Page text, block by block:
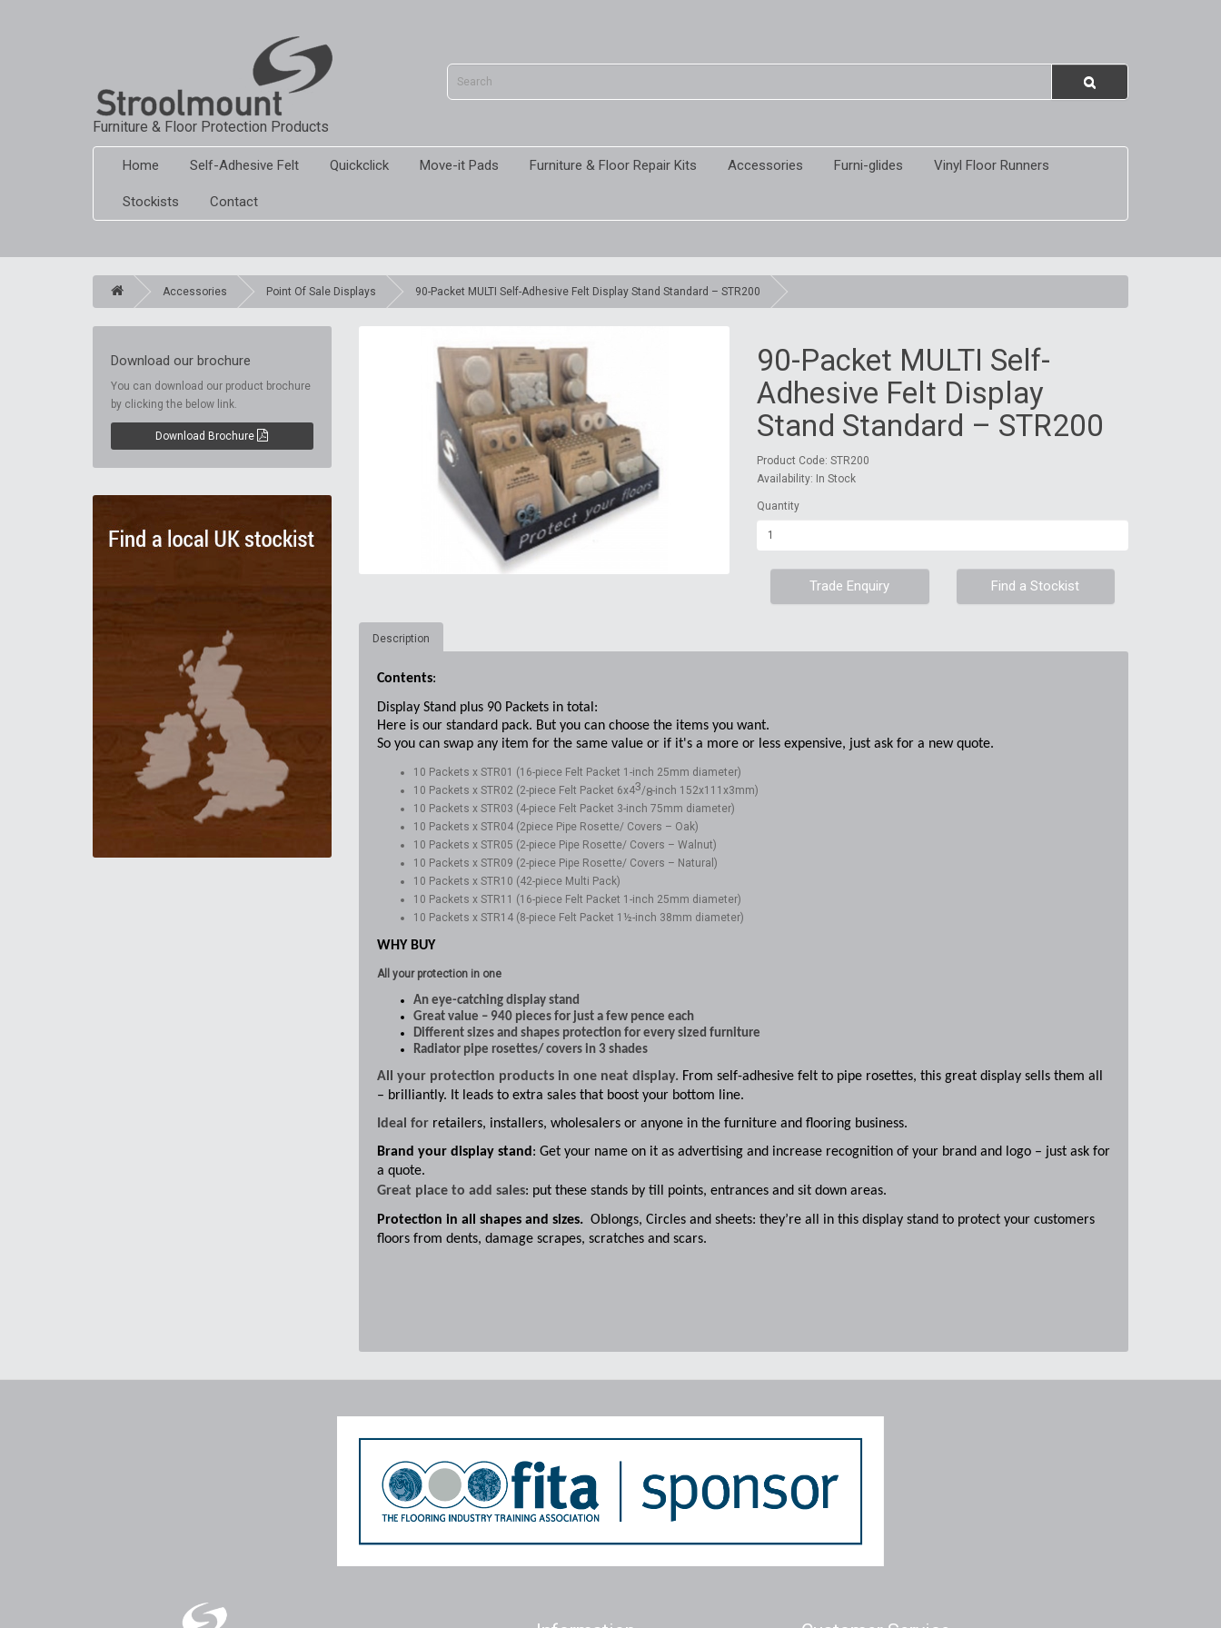
Furniture & Floor Protection Products
Home Self-Adhesive Felt Quickclick Move-it Pads Furniture & Floor Repair Kits Accessories Furni-glides Vinyl Floor Runners
Stockists Contact
Accessories Point Of Sale Displays 90-Packet MULTI Self-Adhesive Felt Display Stand Standard – STR200
Download our brochure
You can download our product brochure
by clicking the below link.
Download Brochure
90-Packet MULTI Self-
Adhesive Felt Display
Stand Standard – STR200
Product Code: STR200
Availability: In Stock
Quantity
Trade Enquiry Find a Stockist
Description
Contents:
Display Stand plus 90 Packets in total:
Here is our standard pack. But you can choose the items you want.
So you can swap any item for the same value or if it's a more or less expensive, just ask for a new quote.
10 Packets x STR01 (16-piece Felt Packet 1-inch 25mm diameter)
10 Packets x STR02 (2-piece Felt Packet 6x43/8-inch 152x111x3mm)
10 Packets x STR03 (4-piece Felt Packet 3-inch 75mm diameter)
10 Packets x STR04 (2piece Pipe Rosette/ Covers – Oak)
10 Packets x STR05 (2-piece Pipe Rosette/ Covers – Walnut)
10 Packets x STR09 (2-piece Pipe Rosette/ Covers – Natural)
10 Packets x STR10 (42-piece Multi Pack)
10 Packets x STR11 (16-piece Felt Packet 1-inch 25mm diameter)
10 Packets x STR14 (8-piece Felt Packet 1½-inch 38mm diameter)
WHY BUY
All your protection in one
An eye-catching display stand
Great value – 940 pieces for just a few pence each
Different sizes and shapes protection for every sized furniture
Radiator pipe rosettes/ covers in 3 shades
All your protection products in one neat display. From self-adhesive felt to pipe rosettes, this great display sells them all
– brilliantly. It leads to extra sales that boost your bottom line.
Ideal for retailers, installers, wholesalers or anyone in the furniture and flooring business.
Brand your display stand : Get your name on it as advertising and increase recognition of your brand and logo – just ask for
a quote.
Great place to add sales: put these stands by till points, entrances and sit down areas.
Protection in all shapes and sizes. Oblongs, Circles and sheets: they’re all in this display stand to protect your customers
floors from dents, damage scrapes, scratches and scars.